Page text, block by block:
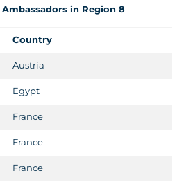
Ambassadors in Region 8
Country
Austria
Egypt
France
France
France